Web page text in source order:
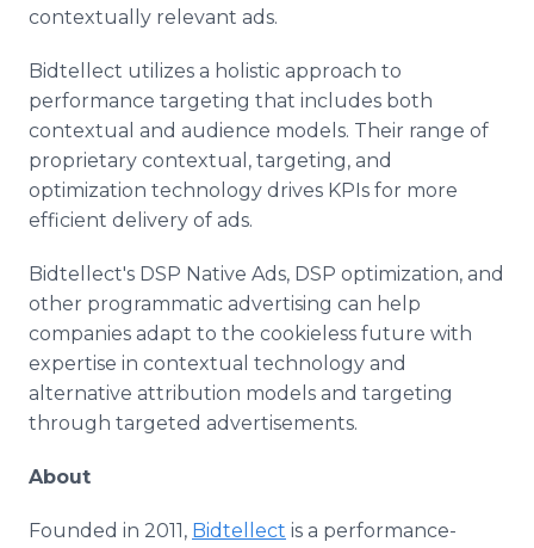
contextually relevant ads.
Bidtellect utilizes a holistic approach to
performance targeting that includes both
contextual and audience models. Their range of
proprietary contextual, targeting, and
optimization technology drives KPIs for more
efficient delivery of ads.
Bidtellect's DSP Native Ads, DSP optimization, and
other programmatic advertising can help
companies adapt to the cookieless future with
expertise in contextual technology and
alternative attribution models and targeting
through targeted advertisements.
About
Founded in 2011, Bidtellect is a performance-